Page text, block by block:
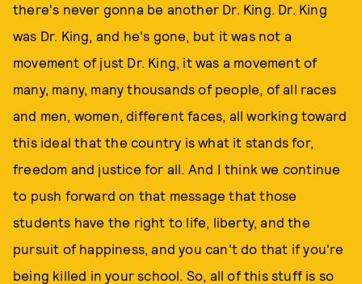
there's never gonna be another Dr. King. Dr. King
was Dr. King, and he's gone, but it was not a
movement of just Dr. King, it was a movement of
many, many, many thousands of people, of all races
and men, women, different faces, all working toward
this ideal that the country is what it stands for,
freedom and justice for all. And I think we continue
to push forward on that message that those
students have the right to life, liberty, and the
pursuit of happiness, and you can't do that if you're
being killed in your school. So, all of this stuff is so